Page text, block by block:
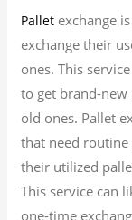
Pallet exchange
exchange their
ones. This
to get brand-
old ones. Pallet
that need
their utilized
This service can
one-time